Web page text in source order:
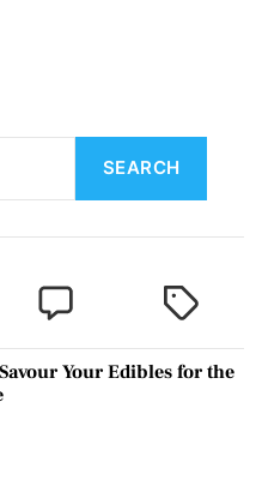
C
o
T
Your Edibles for the